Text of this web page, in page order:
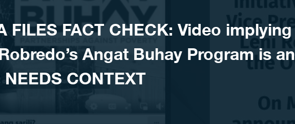
FILES FACT CHECK: Video implying
Angat Buhay Program is an
NEEDS CONTEXT